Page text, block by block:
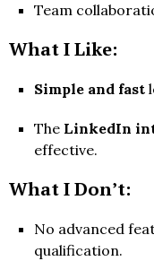
Team
What I Like:
Simple and fast
The LinkedIn
effective.
What I Don’t:
No advanced
qualification.